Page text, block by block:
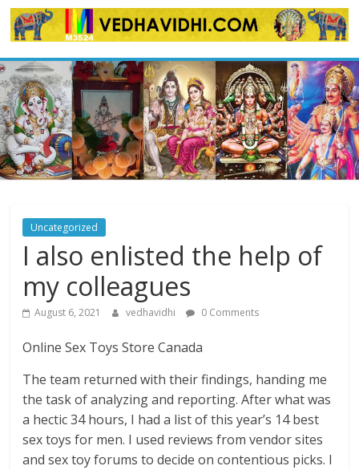
Skip
to
Uncategorized
I also enlisted the help of
my colleagues
August 6, 2021 vedhavidhi 0 Comments
Online Sex Toys Store Canada
The team returned with their findings, handing me
the task of analyzing and reporting. After what was
a hectic 34 hours, I had a list of this year’s 14 best
sex toys for men. I used reviews from vendor sites
and sex toy forums to decide on contentious picks. I